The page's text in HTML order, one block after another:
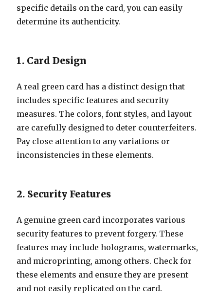
specific details on the card, you can easily
determine its authenticity.
1. Card Design
A real green card has a distinct design that
includes specific features and security
measures. The colors, font styles, and layout
are carefully designed to deter counterfeiters.
Pay close attention to any variations or
inconsistencies in these elements.
2. Security Features
A genuine green card incorporates various
security features to prevent forgery. These
features may include holograms, watermarks,
and microprinting, among others. Check for
these elements and ensure they are present
and not easily replicated on the card.